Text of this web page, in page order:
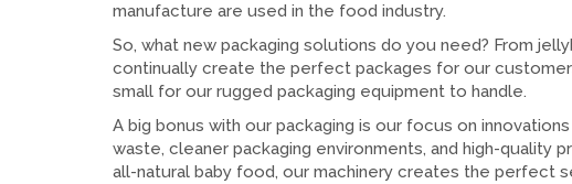
manufacture are used in the food industry.
So, what new packaging solutions do you need? From
continually create the perfect packages for our
small for our rugged packaging equipment to handle.
A big bonus with our packaging is our focus on
waste, cleaner packaging environments, and high-quality
all-natural baby food, our machinery creates the perfect